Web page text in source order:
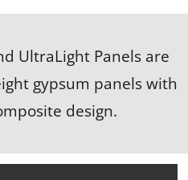
UltraLight Panels are
gypsum panels with
design.